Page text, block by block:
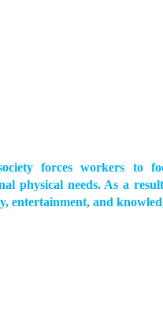
forces workers to
physical needs. As a
entertainment, and